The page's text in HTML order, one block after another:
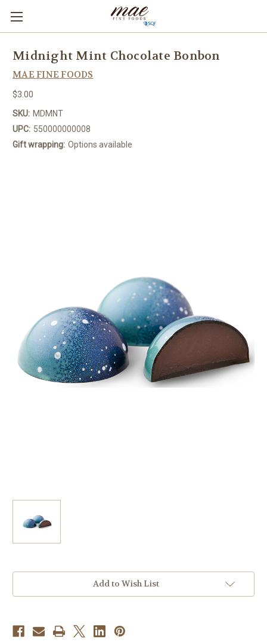
Midnight Mint Chocolate Bonbon
MAE FINE FOODS
$3.00
SKU: MDMNT
UPC: 550000000008
Gift wrapping: Options available
Add to Wish List